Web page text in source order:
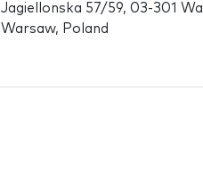
Jagiellonska 57/59, 03-301
Warsaw, Poland